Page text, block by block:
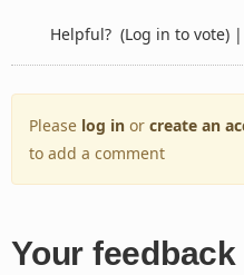
Helpful? (Log in to vote) |
Please log in or create an
to add a comment
Your